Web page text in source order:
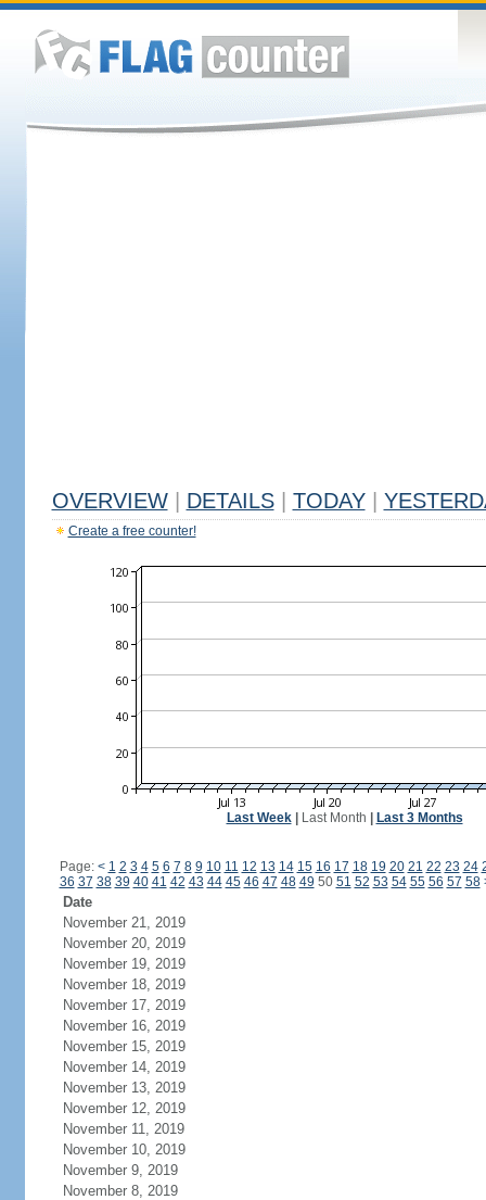
OVERVIEW DETAILS TODAY
Create a free counter!
Last Week| Last Month Last 3 Months
Page: < 1 2 3 4 5 6 7 8 9 10 11 12 13 14 15 16 17 18 19 20 21 22 23 24
36 37 38 39 40 41 42 43 44 45 46 47 48 49 50 51 52 53 54 55 56 57 58
Date
November 21, 2019
November 20, 2019
November 19, 2019
November 18, 2019
November 17, 2019
November 16, 2019
November 15, 2019
November 14, 2019
November 13, 2019
November 12, 2019
November 11, 2019
November 10, 2019
November 9, 2019
November 8, 2019